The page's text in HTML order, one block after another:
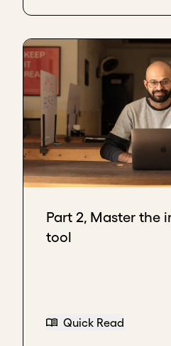
Part 2, Master the
tool
Quick Read